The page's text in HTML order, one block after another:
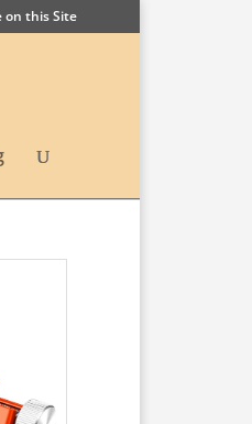
on this Site